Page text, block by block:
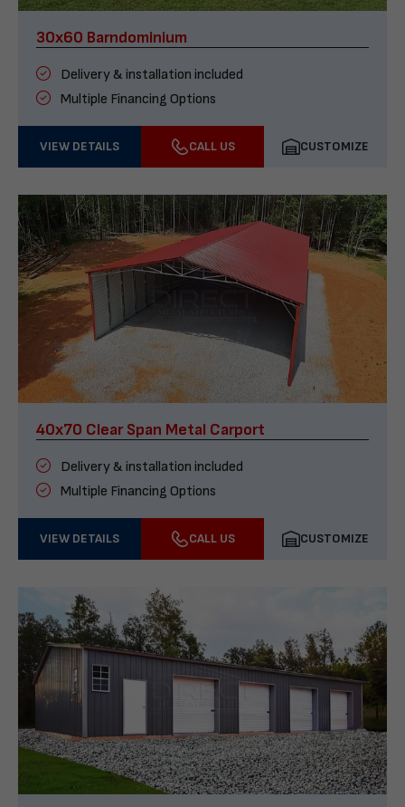
30x60 Barndominium
Delivery & installation included
Multiple Financing Options
VIEW DETAILS CALL US CUSTOMIZE
40x70 Clear Span Metal Carport
Delivery & installation included
Multiple Financing Options
VIEW DETAILS CALL US CUSTOMIZE